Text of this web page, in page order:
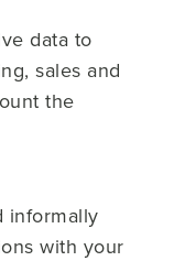
data to
sales and
the
informally
with your